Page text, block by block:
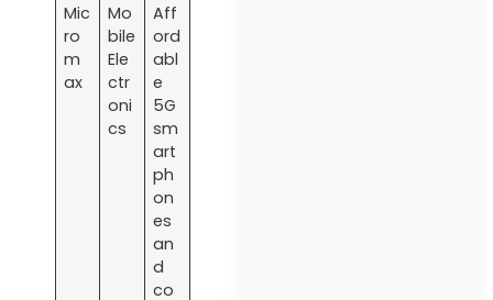
Mic
ro
m
ax
Mo
bile
Ele
ctr
oni
cs
Aff
ord
abl
e
5G
sm
art
ph
on
es
an
d
co